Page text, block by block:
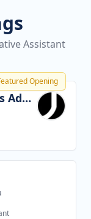
Assistant
Opening
Journey Church Avon Campus Administrator